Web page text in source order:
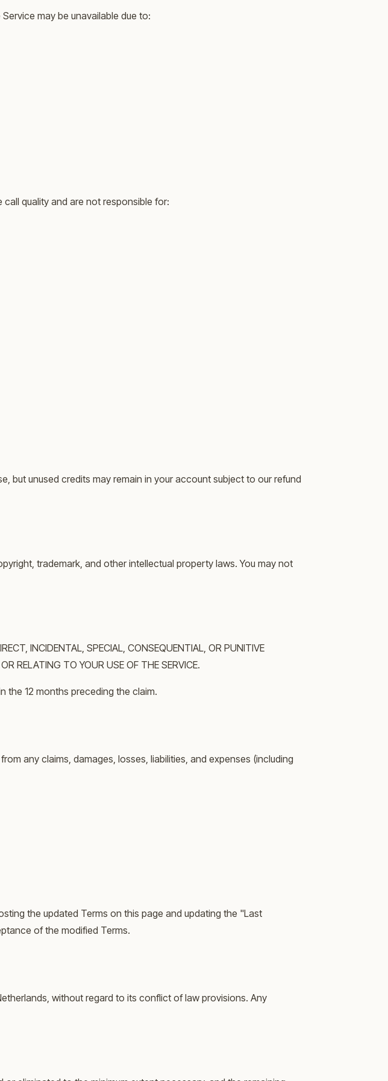
may be unavailable due to:
quality and are not responsible for:
but unused credits may remain in your account subject to our refund
trademark, and other intellectual property laws. You may not
INCIDENTAL, SPECIAL, CONSEQUENTIAL, OR PUNITIVE
RELATING TO YOUR USE OF THE SERVICE.
the 12 months preceding the claim.
any claims, damages, losses, liabilities, and expenses (including
the updated Terms on this page and updating the "Last
of the modified Terms.
without regard to its conflict of law provisions. Any